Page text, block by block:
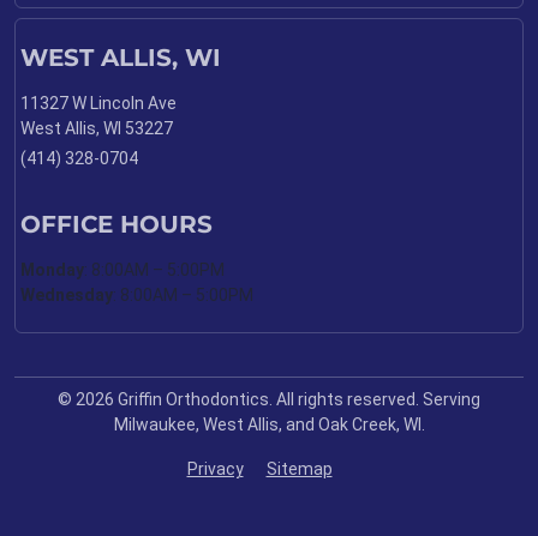
WEST ALLIS, WI
11327 W Lincoln Ave
West Allis, WI 53227
(414) 328-0704
OFFICE HOURS
Monday: 8:00AM – 5:00PM
Wednesday: 8:00AM – 5:00PM
© 2026 Griffin Orthodontics. All rights reserved. Serving
Milwaukee, West Allis, and Oak Creek, WI.
Privacy Sitemap